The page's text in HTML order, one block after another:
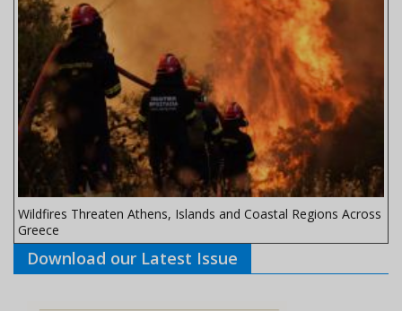
Wildfires Threaten Athens, Islands and Coastal Regions Across
Greece
Download our Latest Issue